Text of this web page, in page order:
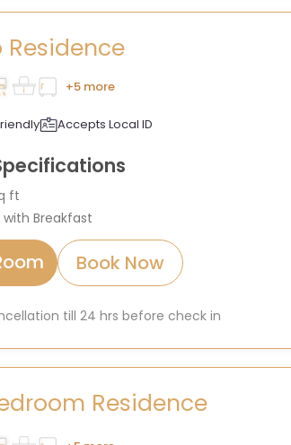
Residence
+5 more
Accepts Local ID
ft
with Breakfast
Book Now
till 24 hrs before check in
Residence